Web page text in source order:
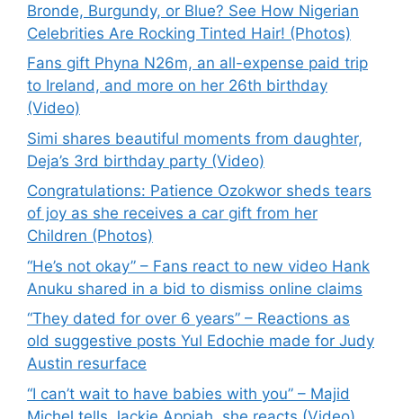
Bronde, Burgundy, or Blue? See How Nigerian
Celebrities Are Rocking Tinted Hair! (Photos)
Fans gift Phyna N26m, an all-expense paid trip
to Ireland, and more on her 26th birthday
(Video)
Simi shares beautiful moments from daughter,
Deja’s 3rd birthday party (Video)
Congratulations: Patience Ozokwor sheds tears
of joy as she receives a car gift from her
Children (Photos)
“He’s not okay” – Fans react to new video Hank
Anuku shared in a bid to dismiss online claims
“They dated for over 6 years” – Reactions as
old suggestive posts Yul Edochie made for Judy
Austin resurface
“I can’t wait to have babies with you” – Majid